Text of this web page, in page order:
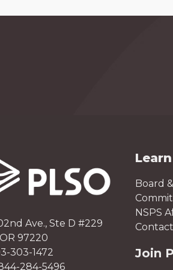
Ave., Ste D #229
97220
303-1472
284-5496
Board
NSPS
Join